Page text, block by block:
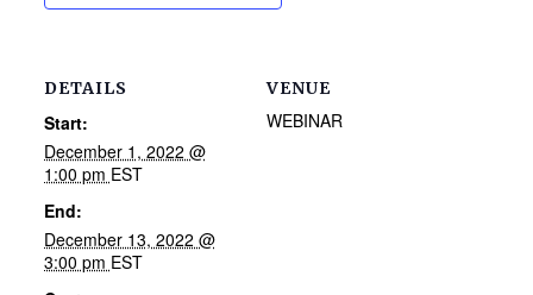
DETAILS
Start:
December 1, 2022 @
1:00 pm EST
End:
December 13, 2022 @
3:00 pm EST
VENUE
WEBINAR